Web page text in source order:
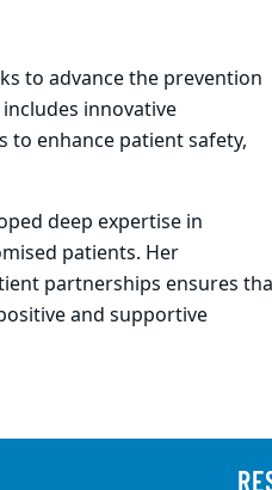
to advance the prevention
innovative
to enhance patient safety,
deep expertise in
patients. Her
partnerships ensures
and supportive